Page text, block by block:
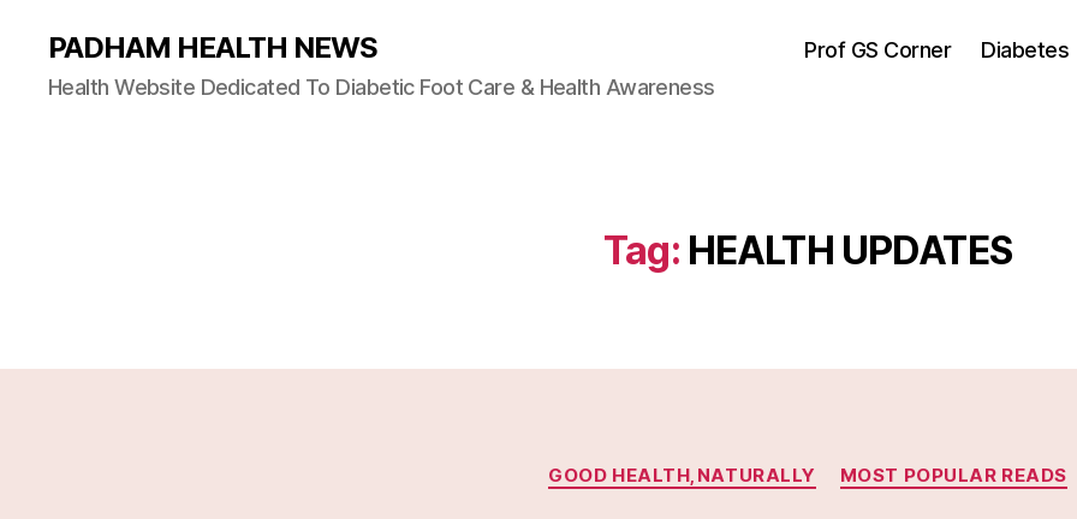
PADHAM HEALTH NEWS
Health Website Dedicated To Diabetic Foot Care & Health Awareness
Prof GS Corner Diabetes
Tag: HEALTH UPDATES
Categories
GOOD HEALTH,NATURALLY MOST POPULAR READS